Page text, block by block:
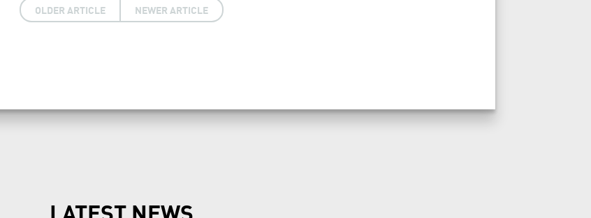
OLDER ARTICLE NEWER ARTICLE